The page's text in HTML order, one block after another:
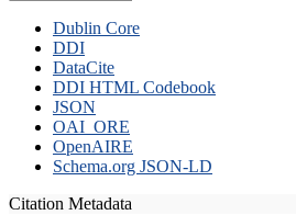
Dublin Core
DDI
DataCite
DDI HTML Codebook
JSON
OAI_ORE
OpenAIRE
Schema.org JSON-LD
Citation Metadata